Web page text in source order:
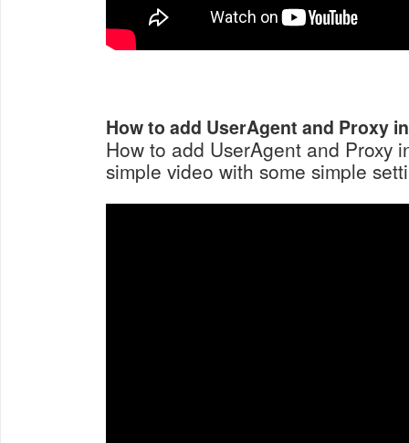
How to add UserAgent and Proxy
How to add UserAgent and Proxy
simple video with some simple